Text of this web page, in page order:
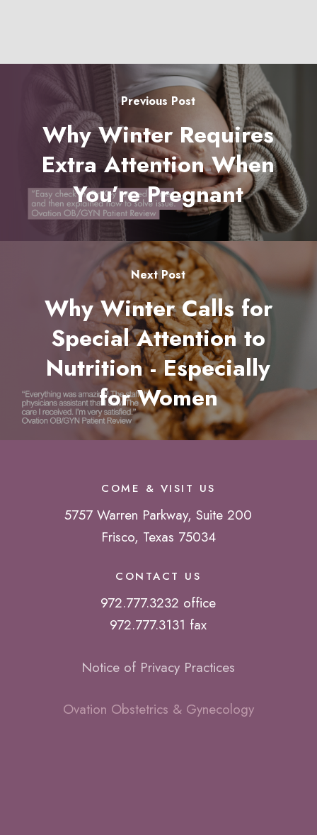
Previous Post
Why Winter Requires
Extra Attention When
You’re Pregnant
Next Post
Why Winter Calls for
Special Attention to
Nutrition - Especially
for Women
COME & VISIT US
5757 Warren Parkway, Suite 200
Frisco, Texas 75034
CONTACT US
972.777.3232 office
972.777.3131 fax
Notice of Privacy Practices
Ovation Obstetrics & Gynecology